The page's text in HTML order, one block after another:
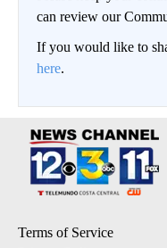
can review our
If you would like to
here.
Terms of Service